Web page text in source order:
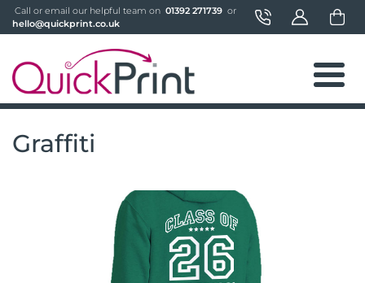
Call or email our helpful team on 01392 271739
hello@quickprint.co.uk
Graffiti